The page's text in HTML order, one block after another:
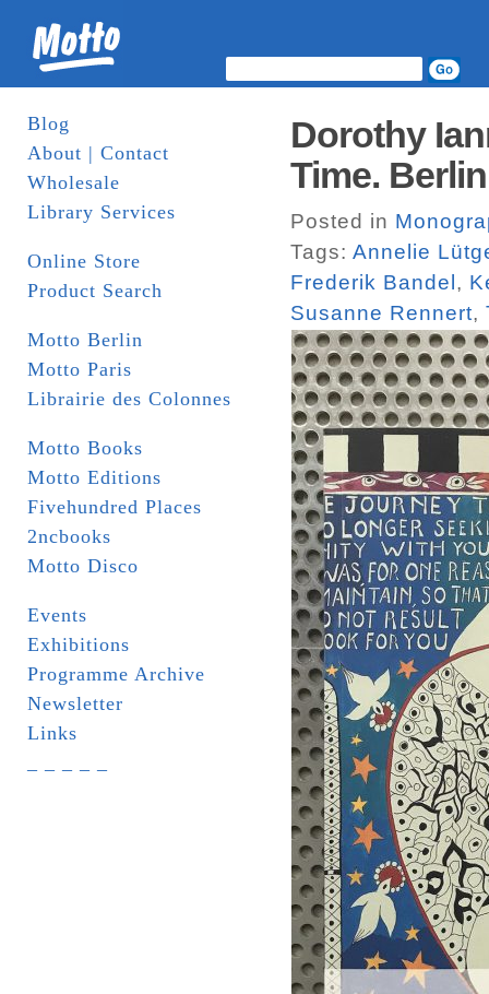
Blog
About | Contact
Wholesale
Library Services
Online Store
Product Search
Motto Berlin
Motto Paris
Librairie des Colonnes
Motto Books
Motto Editions
Fivehundred Places
2ncbooks
Motto Disco
Events
Exhibitions
Programme Archive
Newsletter
Links
Dorothy
Time.
Posted in
Tags: Annelie
Frederik Bandel ,
Susanne Rennert,